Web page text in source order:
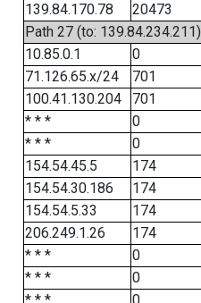
139.84.170.78
20473
Path 27 (to: 139.84.234.211)
10.85.0.1
0
71.126.65.x/24
701
100.41.130.204
701
* * *
0
* * *
0
154.54.45.5
174
154.54.30.186
174
154.54.5.33
174
206.249.1.26
174
* * *
0
* * *
0